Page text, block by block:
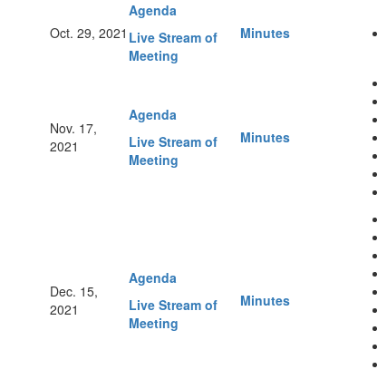
Oct. 29, 2021
Agenda
Live Stream of
Meeting
Minutes
Nov. 17,
2021
Agenda
Live Stream of
Meeting
Minutes
Dec. 15,
2021
Agenda
Live Stream of
Meeting
Minutes